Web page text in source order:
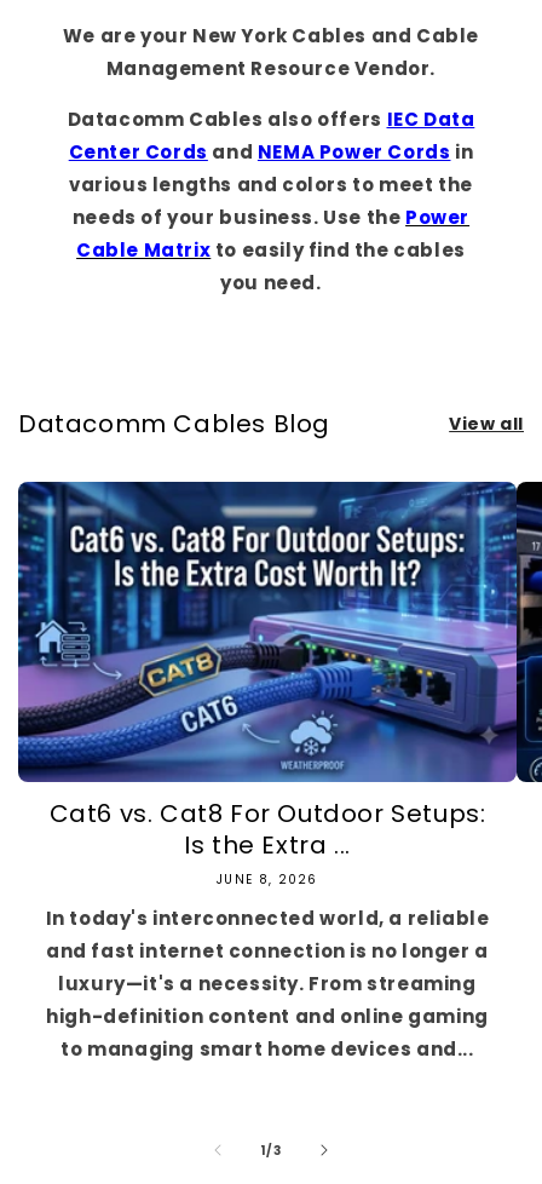
We are your New York Cables and Cable
Management Resource Vendor.
Datacomm Cables also offers IEC Data
Center Cords and NEMA Power Cords in
various lengths and colors to meet the
needs of your business. Use the Power
Cable Matrix to easily find the cables
you need.
Datacomm Cables Blog View all
Cat6 vs. Cat8 For Outdoor Setups:
Is the Extra ...
JUNE 8, 2026
In today's interconnected world, a reliable
and fast internet connection is no longer a
luxury—it's a necessity. From streaming
high-definition content and online gaming
to managing smart home devices and...
1/of
3